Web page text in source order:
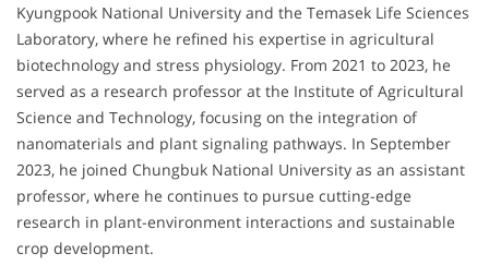
Kyungpook National University and the Temasek Life Sciences
Laboratory, where he refined his expertise in agricultural
biotechnology and stress physiology. From 2021 to 2023, he
served as a research professor at the Institute of Agricultural
Science and Technology, focusing on the integration of
nanomaterials and plant signaling pathways. In September
2023, he joined Chungbuk National University as an assistant
professor, where he continues to pursue cutting-edge
research in plant-environment interactions and sustainable
crop development.